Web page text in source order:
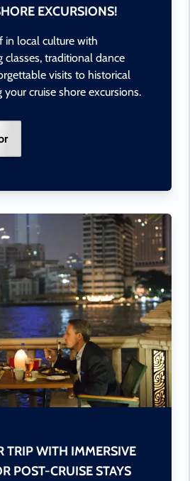
EXCURSIONS!
in local culture with
classes, traditional dance
visits to historical
cruise shore excursions.
TRIP WITH IMMERSIVE
POST-CRUISE STAYS